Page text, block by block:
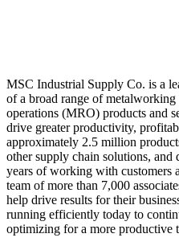
MSC Industrial Supply Co. is a
of a broad range of metalworking
operations (MRO) products and
drive greater productivity,
approximately 2.5 million
other supply chain solutions, and
years of working with customers
team of more than 7,000
help drive results for their
running efficiently today to
optimizing for a more productive